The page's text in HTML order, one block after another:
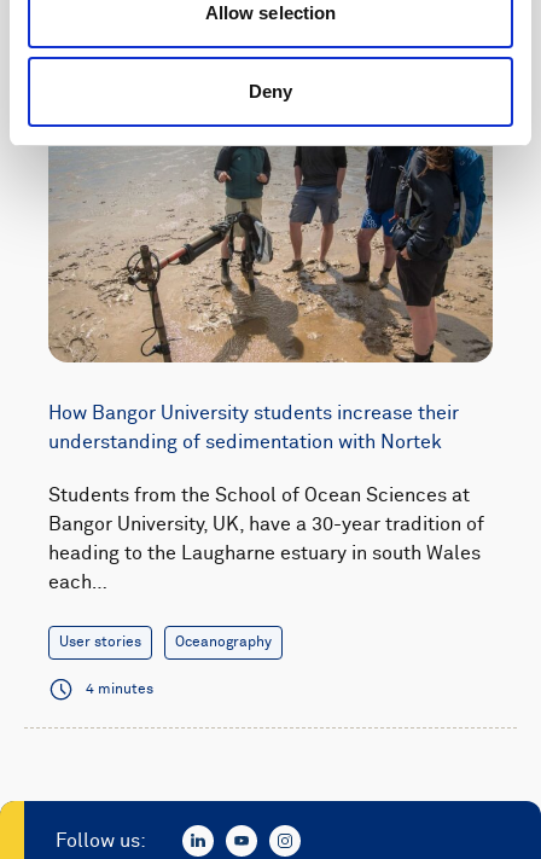
Allow selection
Deny
How Bangor University students increase their
understanding of sedimentation with Nortek
Students from the School of Ocean Sciences at
Bangor University, UK, have a 30-year tradition of
heading to the Laugharne estuary in south Wales
each…
User stories Oceanography
4 minutes
Follow us: